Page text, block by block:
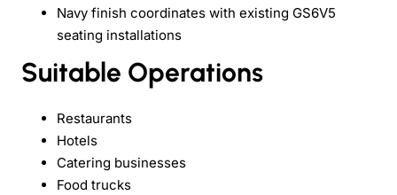
Navy finish coordinates with existing GS6V5
seating installations
Suitable Operations
Restaurants
Hotels
Catering businesses
Food trucks